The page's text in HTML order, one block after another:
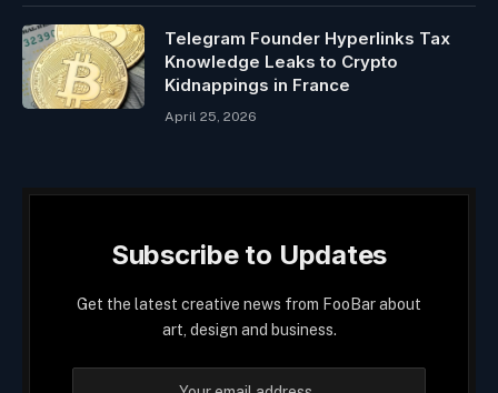
Telegram Founder Hyperlinks Tax
Knowledge Leaks to Crypto
Kidnappings in France
April 25, 2026
Subscribe to Updates
Get the latest creative news from FooBar about
art, design and business.